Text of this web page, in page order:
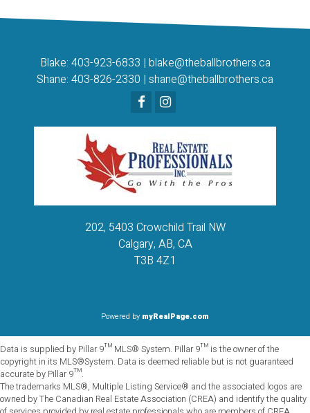
Blake: 403-923-6833 | blake@theballbrothers.ca
Shane: 403-826-2330 | shane@theballbrothers.ca
202, 5403 Crowchild Trail NW
Calgary, AB, CA
T3B 4Z1
Powered by myRealPage.com
Data is supplied by Pillar 9™ MLS® System. Pillar 9™ is the owner of the
copyright in its MLS®System. Data is deemed reliable but is not guaranteed
accurate by Pillar 9™.
The trademarks MLS®, Multiple Listing Service® and the associated logos are
owned by The Canadian Real Estate Association (CREA) and identify the quality